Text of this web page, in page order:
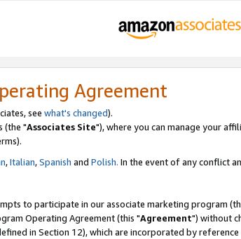
Agreement
see what's changed).
(the "Associates Site"), where you can manage your
,Italian,Spanish and Polish. In the event of any conflict
to participate in our associate marketing program
Operating Agreement (this "Agreement") without
in Section 12), which are incorporated by